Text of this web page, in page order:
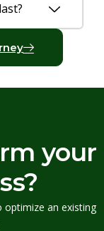
your
optimize an existing